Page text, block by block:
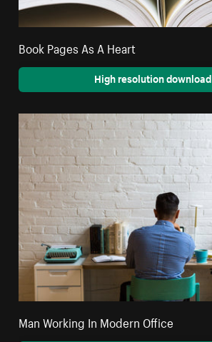
Book Pages As A Heart
High resolution download
Man Working In Modern Office